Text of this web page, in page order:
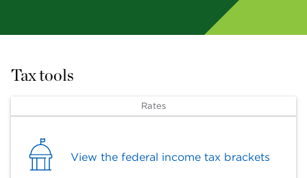
Tax tools
Rates
View the federal income tax brackets